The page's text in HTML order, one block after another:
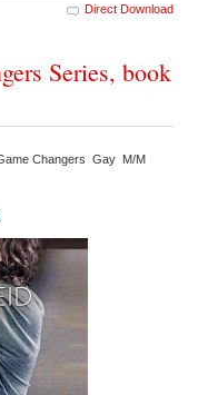
Direct Download
Series, book
Changers Gay M/M